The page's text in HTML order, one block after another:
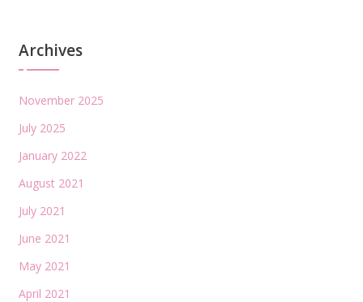
Archives
November 2025
July 2025
January 2022
August 2021
July 2021
June 2021
May 2021
April 2021